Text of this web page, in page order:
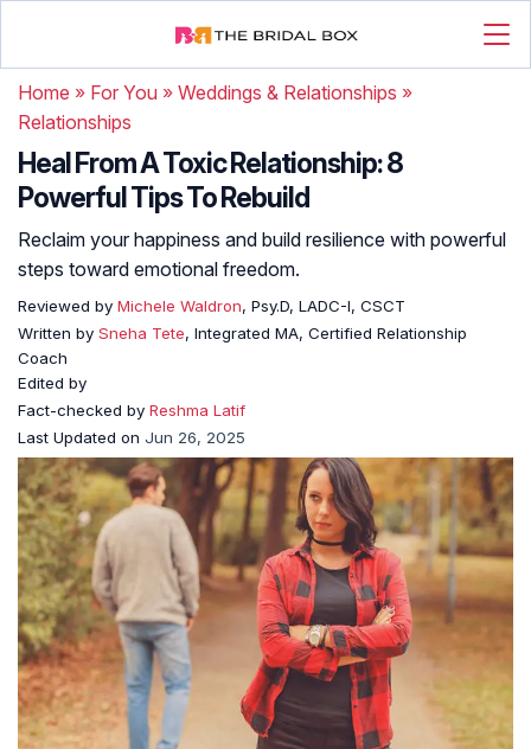
Home » For You » Weddings & Relationships »
Relationships
Heal From A Toxic Relationship: 8
Powerful Tips To Rebuild
Reclaim your happiness and build resilience with powerful
steps toward emotional freedom.
Reviewed by Michele Waldron, Psy.D, LADC-I, CSCT
Written by Sneha Tete, Integrated MA, Certified Relationship
Coach
Edited by
Fact-checked by Reshma Latif
Last Updated on Jun 26, 2025